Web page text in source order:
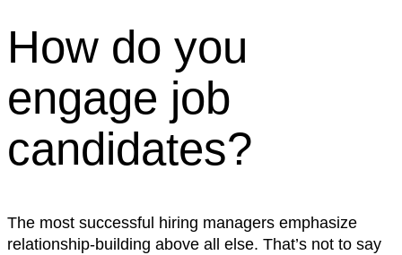
How do you
engage job
candidates?
The most successful hiring managers emphasize
relationship-building above all else. That’s not to say